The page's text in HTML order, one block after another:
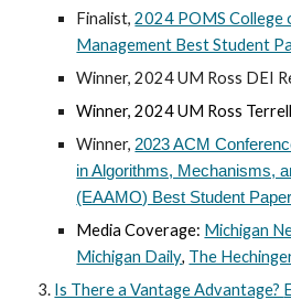
Finalist,2024 POMS College
Management Best Student
Winner, 2024 UM Ross DEI
Winner, 2024 UM Ross
Winner, 2023 ACM
in Algorithms, Mechanisms,
(EAAMO) Best Student
Media Coverage: Michigan
Michigan Daily, The
Is There a Vantage Advantage?